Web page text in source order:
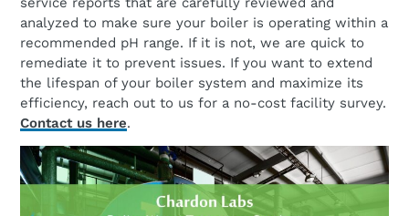
analyzed to make sure your boiler is operating within a
recommended pH range. If it is not, we are quick to
remediate it to prevent issues. If you want to extend
the lifespan of your boiler system and maximize its
efficiency, reach out to us for a no-cost facility survey.
Contact us here.